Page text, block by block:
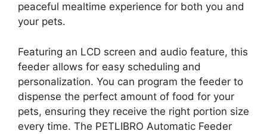
peaceful mealtime experience for both you and
your pets.
Featuring an LCD screen and audio feature, this
feeder allows for easy scheduling and
personalization. You can program the feeder to
dispense the perfect amount of food for your
pets, ensuring they receive the right portion size
every time. The PETLIBRO Automatic Feeder